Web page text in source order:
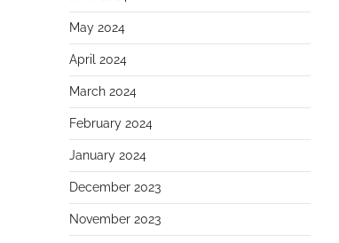
May 2024
April 2024
March 2024
February 2024
January 2024
December 2023
November 2023